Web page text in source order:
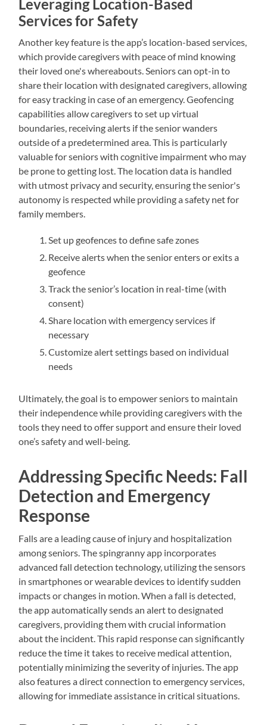
Leveraging Location-Based
Services for Safety
Another key feature is the app’s location-based services,
which provide caregivers with peace of mind knowing
their loved one's whereabouts. Seniors can opt-in to
share their location with designated caregivers, allowing
for easy tracking in case of an emergency. Geofencing
capabilities allow caregivers to set up virtual
boundaries, receiving alerts if the senior wanders
outside of a predetermined area. This is particularly
valuable for seniors with cognitive impairment who may
be prone to getting lost. The location data is handled
with utmost privacy and security, ensuring the senior's
autonomy is respected while providing a safety net for
family members.
Set up geofences to define safe zones
Receive alerts when the senior enters or exits a
geofence
Track the senior’s location in real-time (with
consent)
Share location with emergency services if
necessary
Customize alert settings based on individual
needs
Ultimately, the goal is to empower seniors to maintain
their independence while providing caregivers with the
tools they need to offer support and ensure their loved
one’s safety and well-being.
Addressing Specific Needs: Fall
Detection and Emergency
Response
Falls are a leading cause of injury and hospitalization
among seniors. The spingranny app incorporates
advanced fall detection technology, utilizing the sensors
in smartphones or wearable devices to identify sudden
impacts or changes in motion. When a fall is detected,
the app automatically sends an alert to designated
caregivers, providing them with crucial information
about the incident. This rapid response can significantly
reduce the time it takes to receive medical attention,
potentially minimizing the severity of injuries. The app
also features a direct connection to emergency services,
allowing for immediate assistance in critical situations.